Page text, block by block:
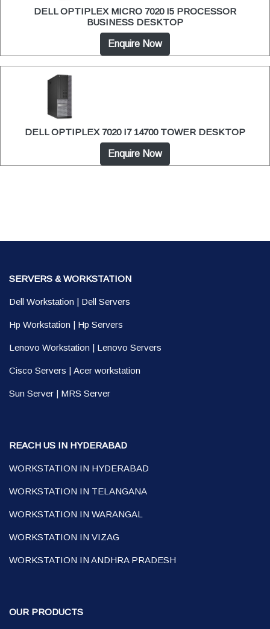
DELL OPTIPLEX MICRO 7020 I5 PROCESSOR
BUSINESS DESKTOP
Enquire Now
DELL OPTIPLEX 7020 I7 14700 TOWER DESKTOP
Enquire Now
SERVERS & WORKSTATION
Dell Workstation | Dell Servers
Hp Workstation | Hp Servers
Lenovo Workstation | Lenovo Servers
Cisco Servers | Acer workstation
Sun Server | MRS Server
REACH US IN HYDERABAD
WORKSTATION IN HYDERABAD
WORKSTATION IN TELANGANA
WORKSTATION IN WARANGAL
WORKSTATION IN VIZAG
WORKSTATION IN ANDHRA PRADESH
OUR PRODUCTS